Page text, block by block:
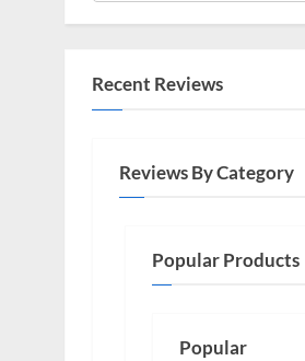
Recent Reviews
Reviews By Category
Popular Products
Popular